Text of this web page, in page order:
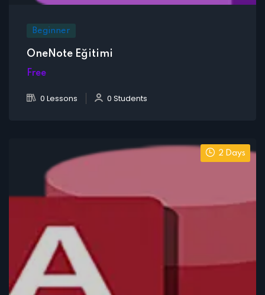
Beginner
OneNote Eğitimi
Free
0 Lessons 0 Students
2 Days